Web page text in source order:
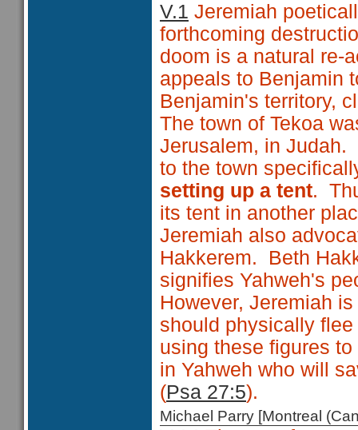
V.1 Jeremiah
forthcoming
doom is a natural re-
appeals to Benjamin
Benjamin's territory,
The town of Tekoa
Jerusalem, in Judah.
to the town
setting up a tent.
its tent in another
Jeremiah also
Hakkerem. Beth
signifies Yahweh's
However, Jeremiah
should physically
using these figures
in Yahweh who will
(Psa 27:5).
Michael Parry [Montreal